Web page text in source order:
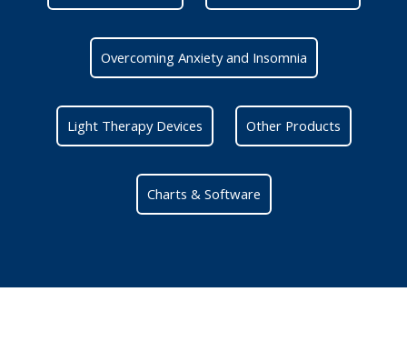
Overcoming Anxiety and Insomnia
Light Therapy Devices Other Products
Charts & Software